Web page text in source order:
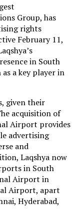
Group, has
rights
February 11,
in South
a key player in
given their
acquisition of
Airport provides
advertising
and
Laqshya now
in South
Airport in
Airport, apart
Hyderabad,